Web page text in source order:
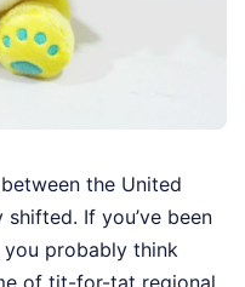
the United
If you’ve been
you probably think